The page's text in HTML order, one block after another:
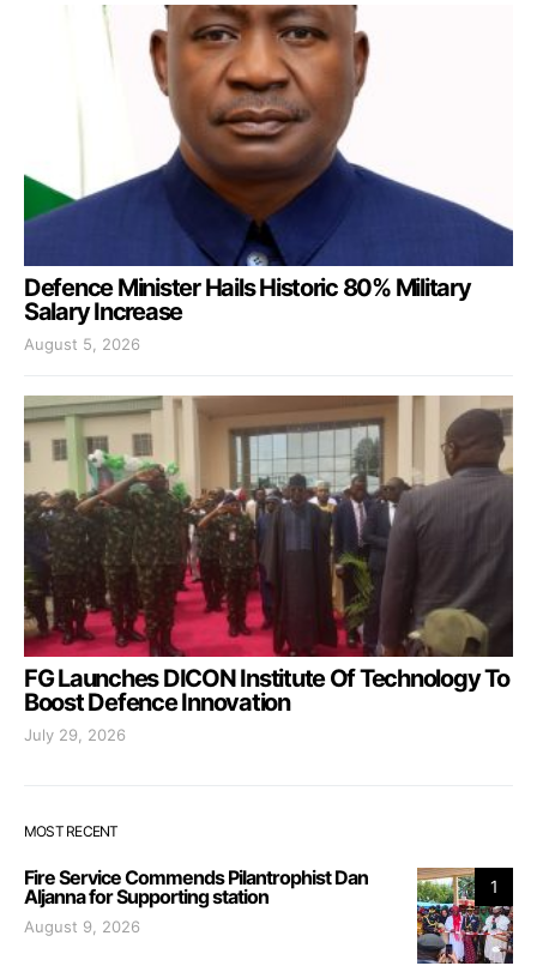
Defence Minister Hails Historic 80% Military
Salary Increase
August 5, 2026
FG Launches DICON Institute Of Technology To
Boost Defence Innovation
July 29, 2026
MOST RECENT
1
Fire Service Commends Pilantrophist Dan
Aljanna for Supporting station
August 9, 2026